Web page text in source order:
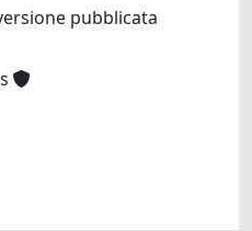
pubblicata